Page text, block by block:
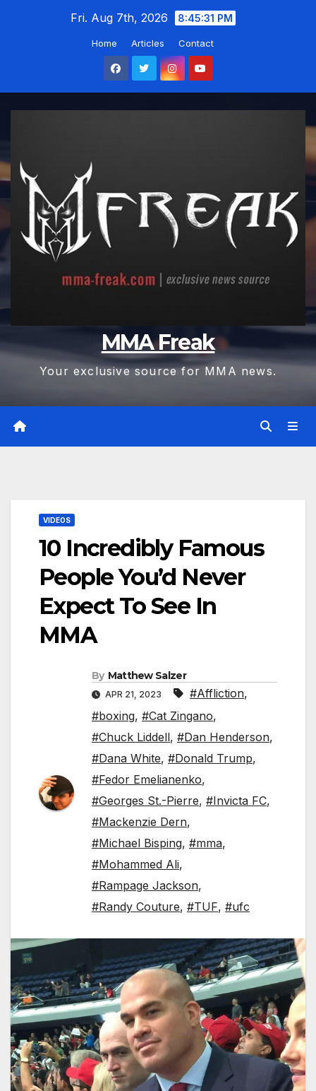
Fri. Aug 7th, 2026 8:45:31 PM
Home Articles Contact
MMA Freak
Your exclusive source for MMA news.
VIDEOS
10 Incredibly Famous
People You’d Never
Expect To See In
MMA
By Matthew Salzer
APR 21, 2023 #Affliction,
#boxing, #Cat Zingano,
#Chuck Liddell, #Dan Henderson,
#Dana White, #Donald Trump,
#Fedor Emelianenko,
#Georges St.-Pierre, #Invicta FC,
#Mackenzie Dern,
#Michael Bisping, #mma,
#Mohammed Ali,
#Rampage Jackson,
#Randy Couture, #TUF, #ufc